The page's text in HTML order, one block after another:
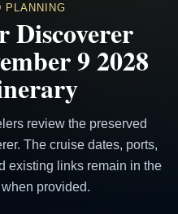
PLANNING
Discoverer
9 2028
review the preserved
The cruise dates, ports,
existing links remain in the
provided.